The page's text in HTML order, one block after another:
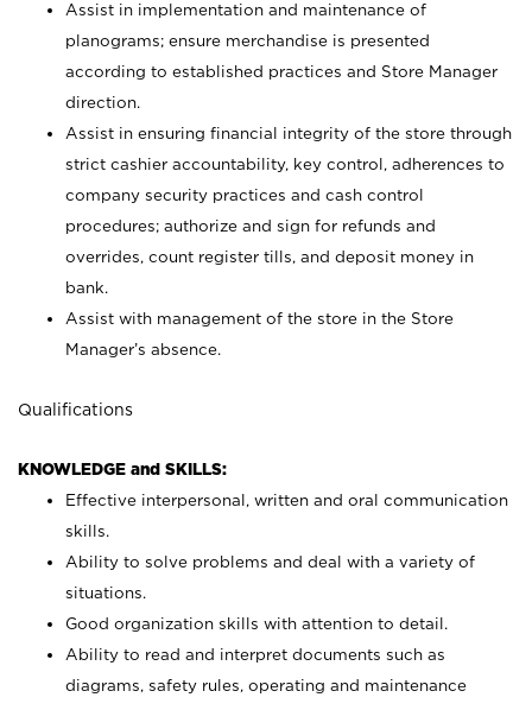
Assist in implementation and maintenance of
planograms; ensure merchandise is presented
according to established practices and Store Manager
direction.
Assist in ensuring financial integrity of the store through
strict cashier accountability, key control, adherences to
company security practices and cash control
procedures; authorize and sign for refunds and
overrides, count register tills, and deposit money in
bank.
Assist with management of the store in the Store
Manager’s absence.
Qualifications
KNOWLEDGE and SKILLS:
Effective interpersonal, written and oral communication
skills.
Ability to solve problems and deal with a variety of
situations.
Good organization skills with attention to detail.
Ability to read and interpret documents such as
diagrams, safety rules, operating and maintenance